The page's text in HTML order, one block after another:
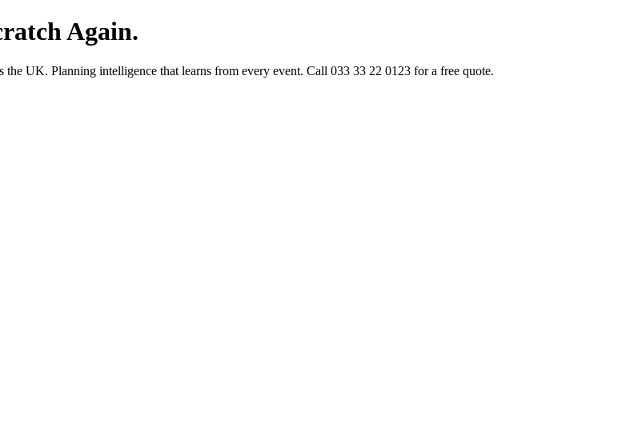
Again.
UK. Planning intelligence that learns from every event. Call 033 33 22 0123 for a free quote.